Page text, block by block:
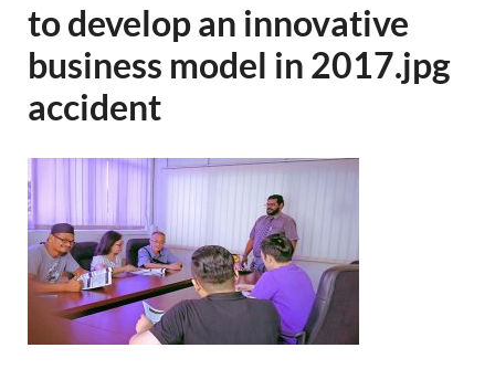
to develop an innovative
business model in 2017.jpg
accident